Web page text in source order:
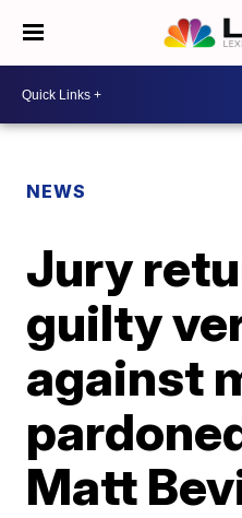
NEWS
Jury
guilty
against
Matt